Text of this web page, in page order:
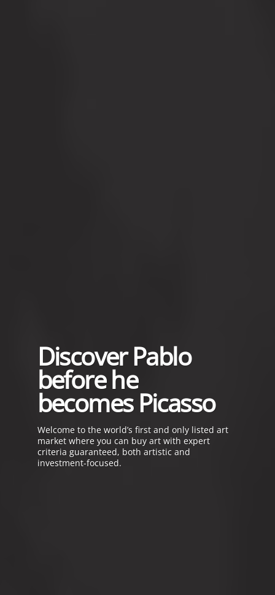
Discover Pablo
before he
becomes Picasso
Welcome to the world’s first and only listed art
market where you can buy art with expert
criteria guaranteed, both artistic and
investment-focused.